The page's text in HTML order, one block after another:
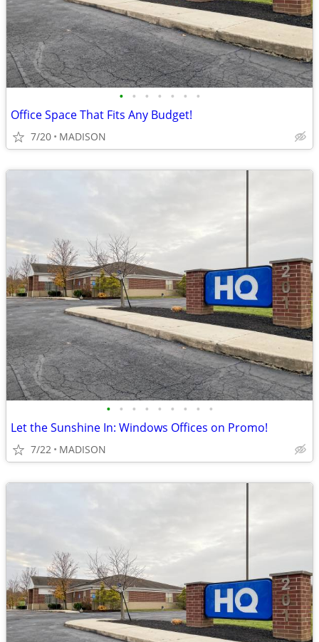
• • • • • • •
Office Space That Fits Any Budget!
7/20 MADISON
• • • • • • • • •
Let the Sunshine In: Windows Offices on Promo!
7/22 MADISON